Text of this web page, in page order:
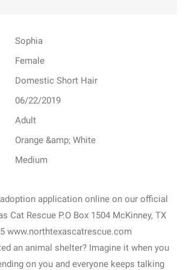
Sophia
Female
Domestic Short Hair
06/22/2019
Adult
Orange &amp; White
Medium
application online on our official
Cat Rescue P.O Box 1504 McKinney, TX
www.northtexascatrescue.com
an animal shelter? Imagine it when you
on you and everyone keeps talking